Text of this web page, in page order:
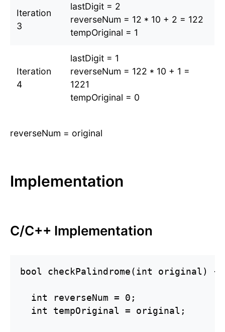
Iteration
3
lastDigit = 2
reverseNum = 12 * 10 + 2 = 122
tempOriginal = 1
Iteration
4
lastDigit = 1
reverseNum = 122 * 10 + 1 =
1221
tempOriginal = 0
reverseNum = original
Implementation
C/C++ Implementation
bool checkPalindrome(int original) {
  int reverseNum = 0;
  int tempOriginal = original;